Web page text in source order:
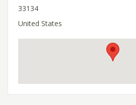
33134
United States